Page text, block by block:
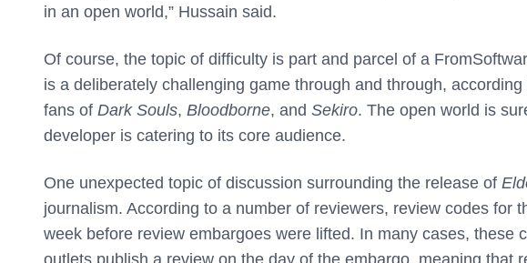
in an open world,” Hussain said.
Of course, the topic of difficulty is part and parcel of a
is a deliberately challenging game through and through,
fans of Dark Souls, Bloodborne, and Sekiro. The open world is
developer is catering to its core audience.
One unexpected topic of discussion surrounding the release of
journalism. According to a number of reviewers, review codes for
week before review embargoes were lifted. In many cases, these
outlets publish a review on the day of the embargo, meaning that